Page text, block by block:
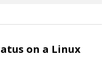
on a Linux